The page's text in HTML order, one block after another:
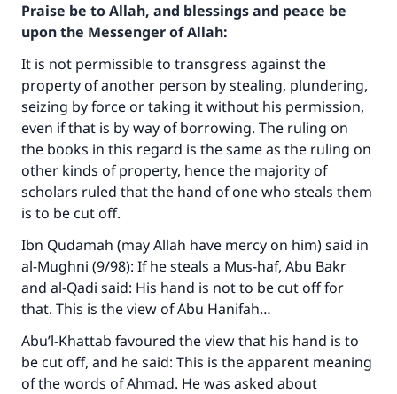
Praise be to Allah, and blessings and peace be
upon the Messenger of Allah:
It is not permissible to transgress against the
property of another person by stealing, plundering,
seizing by force or taking it without his permission,
even if that is by way of borrowing. The ruling on
the books in this regard is the same as the ruling on
other kinds of property, hence the majority of
scholars ruled that the hand of one who steals them
is to be cut off.
Ibn Qudamah (may Allah have mercy on him) said in
al-Mughni (9/98): If he steals a Mus-haf, Abu Bakr
and al-Qadi said: His hand is not to be cut off for
that. This is the view of Abu Hanifah…
Abu’l-Khattab favoured the view that his hand is to
be cut off, and he said: This is the apparent meaning
of the words of Ahmad. He was asked about